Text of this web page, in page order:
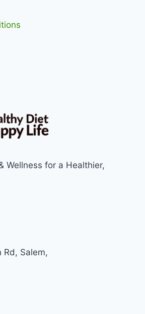
Wellness for a Healthier,
Rd, Salem,